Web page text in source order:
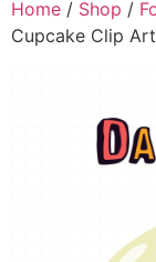
Home / Shop /
Cupcake Clip Art